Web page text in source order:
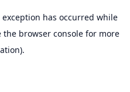
exception has occurred while
the browser consolefor more